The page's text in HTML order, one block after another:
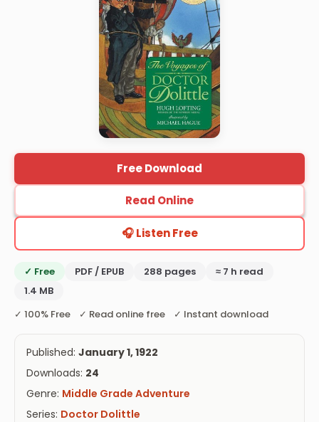
Free Download
Read Online
🎧 Listen Free
✓ Free PDF / EPUB 288 pages
≈ 7 h read
1.4 MB
✓ 100% Free ✓ Read online free ✓ Instant download
Published: January 1, 1922
Downloads: 24
Genre: Middle Grade Adventure
Series: Doctor Dolittle